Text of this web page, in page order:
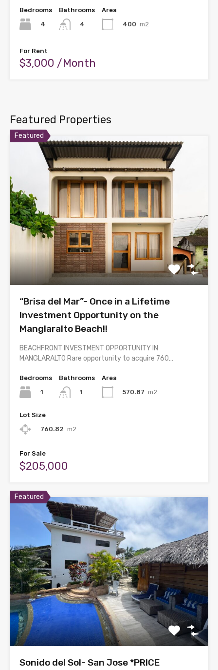
Bedrooms
4
Bathrooms
4
Area
400 m2
For Rent
$3,000 /Month
Featured Properties
Featured
“Brisa del Mar”- Once in a Lifetime
Investment Opportunity on the
Manglaralto Beach!!
BEACHFRONT INVESTMENT OPPORTUNITY IN
MANGLARALTO Rare opportunity to acquire 760…
Bedrooms
1
Bathrooms
1
Area
570.87 m2
Lot Size
760.82 m2
For Sale
$205,000
Featured
Sonido del Sol- San Jose *PRICE